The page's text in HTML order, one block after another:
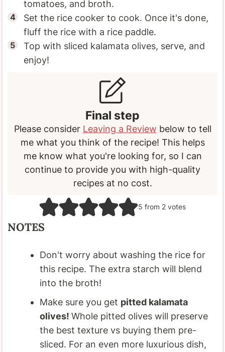
tomatoes, and broth.
Set the rice cooker to cook. Once it's done,
fluff the rice with a rice paddle.
Top with sliced kalamata olives, serve, and
enjoy!
Final step
Please consider Leaving a Review below to tell
me what you think of the recipe! This helps
me know what you're looking for, so I can
continue to provide you with high-quality
recipes at no cost.
5 from 2 votes
NOTES
Don't worry about washing the rice for
this recipe. The extra starch will blend
into the broth!
Make sure you get pitted kalamata
olives!Whole pitted olives will preserve
the best texture vs buying them pre-
sliced. For an even more luxurious dish,